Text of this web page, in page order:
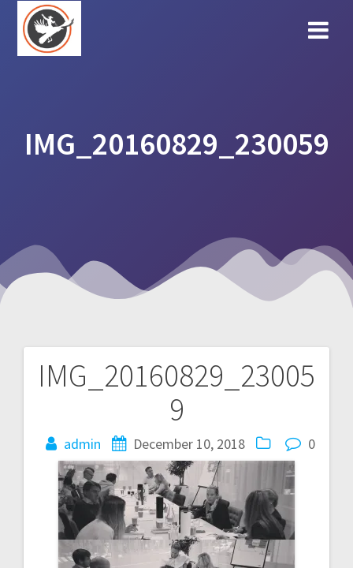
IMG_20160829_230059
IMG_20160829_23005
9
admin December 10, 2018 0
Post